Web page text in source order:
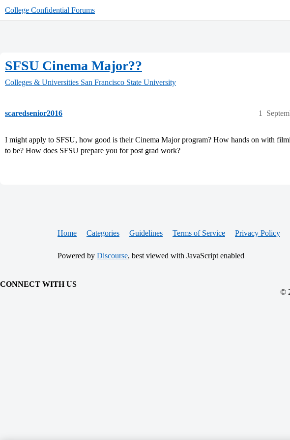
College Confidential Forums
SFSU Cinema Major??
Colleges & Universities San Francisco State University
scaredsenior2016 1
I might apply to SFSU, how good is their Cinema Major program? How hands on with
to be? How does SFSU prepare you for post grad work?
Home Categories Guidelines Terms of Service Privacy Policy
Powered by Discourse, best viewed with JavaScript enabled
CONNECT WITH US
©